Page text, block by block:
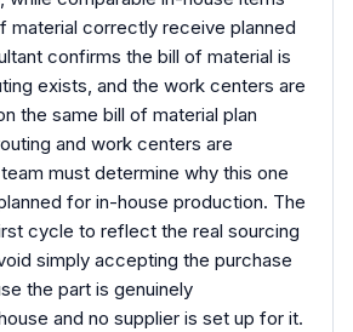
material correctly receive planned
confirms the bill of material is
exists, and the work centers are
the same bill of material plan
and work centers are
must determine why this one
for in-house production. The
cycle to reflect the real sourcing
simply accepting the purchase
the part is genuinely
and no supplier is set up for it.